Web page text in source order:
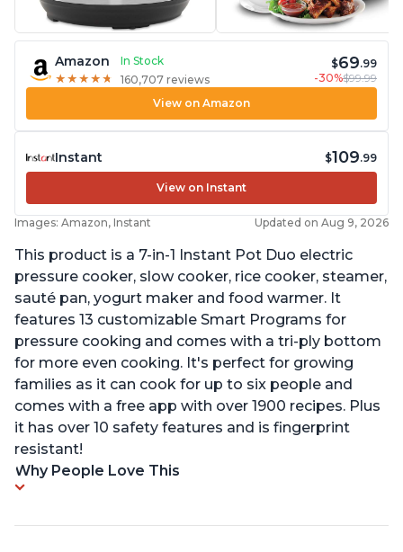
Amazon
In Stock
★ ★ ★ ★ ★
★ ★ ★ ★ ★ 160,707 reviews
$69.99
-30%$99.99
View on Amazon
Instant $109.99
View on Instant
Images: Amazon, Instant Updated on Aug 9, 2026
This product is a 7-in-1 Instant Pot Duo electric
pressure cooker, slow cooker, rice cooker, steamer,
sauté pan, yogurt maker and food warmer. It
features 13 customizable Smart Programs for
pressure cooking and comes with a tri-ply bottom
for more even cooking. It's perfect for growing
families as it can cook for up to six people and
comes with a free app with over 1900 recipes. Plus
it has over 10 safety features and is fingerprint
resistant!
Why People Love This